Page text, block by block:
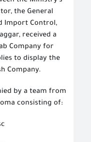
the General
Import Control,
received a
Company for
to display the
Company.
by a team from
consisting of: